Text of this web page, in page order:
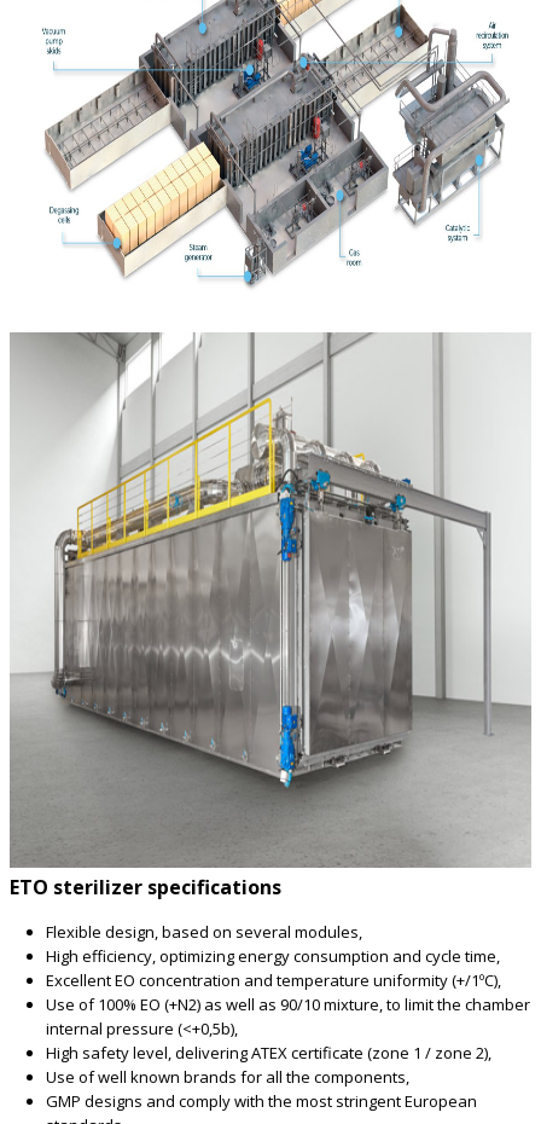
ETO sterilizer specifications
Flexible design, based on several modules,
High efficiency, optimizing energy consumption and cycle time,
Excellent EO concentration and temperature uniformity (+/1ºC),
Use of 100% EO (+N2) as well as 90/10 mixture, to limit the chamber
internal pressure (<+0,5b),
High safety level, delivering ATEX certificate (zone 1 / zone 2),
Use of well known brands for all the components,
GMP designs and comply with the most stringent European